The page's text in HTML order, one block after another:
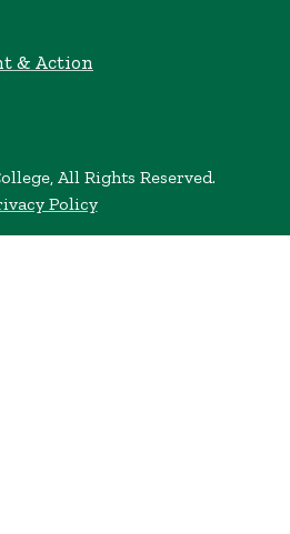
& Action
All Rights Reserved.
Policy